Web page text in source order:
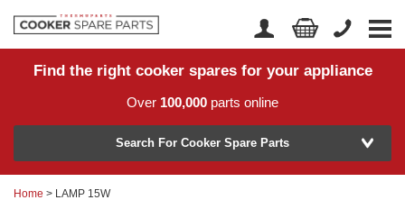
Home
Returns
Account Login
Find the right cooker spares for your appliance
Over 100,000 parts online
Model Number
Search For Cooker Spare Parts
Home > LAMP 15W